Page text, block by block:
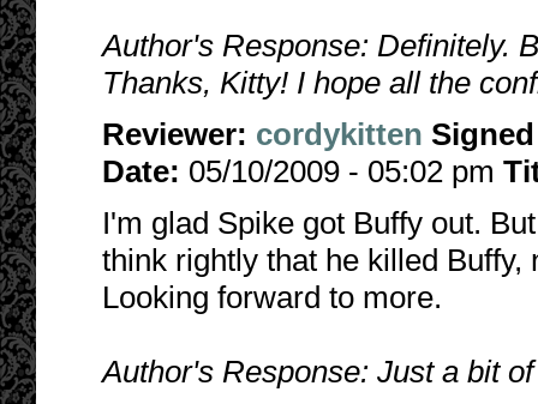
Author's Response: Definitely.
Thanks, Kitty! I hope all the
Reviewer: cordykitten Signed
Date: 05/10/2009 - 05:02 pm
I'm glad Spike got Buffy out.
think rightly that he killed
Looking forward to more.
Author's Response: Just a bit